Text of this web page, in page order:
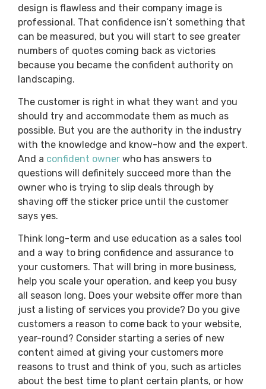
design is flawless and their company image is
professional. That confidence isn’t something that
can be measured, but you will start to see greater
numbers of quotes coming back as victories
because you became the confident authority on
landscaping.
The customer is right in what they want and you
should try and accommodate them as much as
possible. But you are the authority in the industry
with the knowledge and know-how and the expert.
And a confident owner who has answers to
questions will definitely succeed more than the
owner who is trying to slip deals through by
shaving off the sticker price until the customer
says yes.
Think long-term and use education as a sales tool
and a way to bring confidence and assurance to
your customers. That will bring in more business,
help you scale your operation, and keep you busy
all season long. Does your website offer more than
just a listing of services you provide? Do you give
customers a reason to come back to your website,
year-round? Consider starting a series of new
content aimed at giving your customers more
reasons to trust and think of you, such as articles
about the best time to plant certain plants, or how